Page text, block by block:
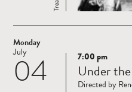
Monday
04
July
Read
more
7:00 pm
Under
Directed by